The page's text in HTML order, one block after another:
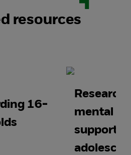
resources
16-
mental
support